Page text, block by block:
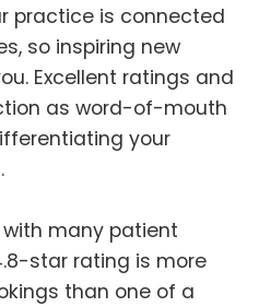
practice is connected
so inspiring new
Excellent ratings and
as word-of-mouth
your
many patient
star rating is more
than one of a